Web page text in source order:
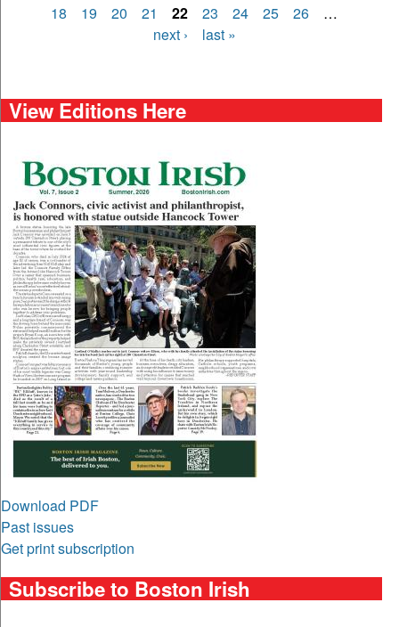
Pages
18
19 20 21 22 23 24 25 26
…
next ›
last »
View Editions Here
Download PDF
Past issues
Get print subscription
Subscribe to Boston Irish